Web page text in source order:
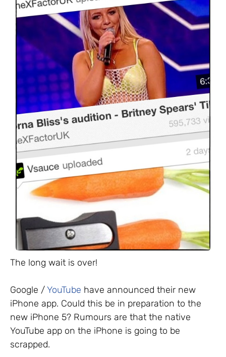
The long wait is over!
Google /YouTube have announced their new
iPhone app. Could this be in preparation to the
new iPhone 5? Rumours are that the native
YouTube app on the iPhone is going to be
scrapped.